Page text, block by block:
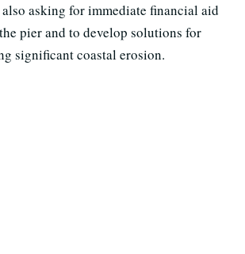
asking for immediate financial aid
pier and to develop solutions for
significant coastal erosion.